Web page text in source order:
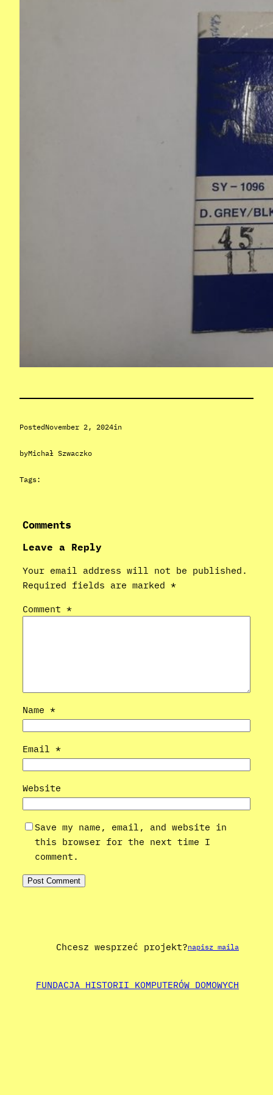
PostedNovember 2, 2024in
byMichał Szwaczko
Tags:
Comments
Leave a Reply
Your email address will not be published.
Required fields are marked *
Comment *
Name *
Email *
Website
Save my name, email, and website in
this browser for the next time I
comment.
Chcesz wesprzeć projekt?napisz maila
FUNDACJA HISTORII KOMPUTERÓW DOMOWYCH